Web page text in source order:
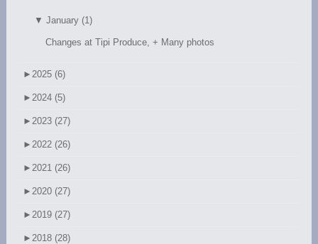
▼ January (1)
Changes at Tipi Produce, + Many photos
► 2025 (6)
► 2024 (5)
► 2023 (27)
► 2022 (26)
► 2021 (26)
► 2020 (27)
► 2019 (27)
► 2018 (28)